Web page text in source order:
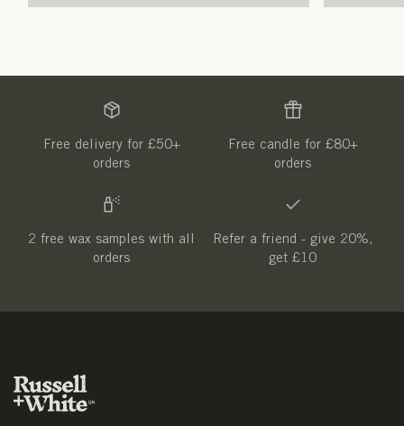
Free delivery for £50+
orders
Free candle for £80+
orders
2 free wax samples with all
orders
Refer a friend - give 20%,
get £10